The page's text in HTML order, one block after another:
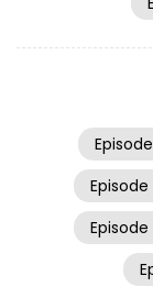
Episode
Episode
Episode